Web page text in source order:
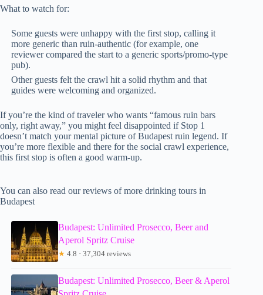
What to watch for:
Some guests were unhappy with the first stop, calling it
more generic than ruin-authentic (for example, one
reviewer compared the start to a generic sports/promo-type
pub).
Other guests felt the crawl hit a solid rhythm and that
guides were welcoming and organized.
If you’re the kind of traveler who wants “famous ruin bars
only, right away,” you might feel disappointed if Stop 1
doesn’t match your mental picture of Budapest ruin legend. If
you’re more flexible and there for the social crawl experience,
this first stop is often a good warm-up.
You can also read our reviews of more drinking tours in
Budapest
Budapest: Unlimited Prosecco, Beer and
Aperol Spritz Cruise
★ 4.8 · 37,304 reviews
Budapest: Unlimited Prosecco, Beer & Aperol